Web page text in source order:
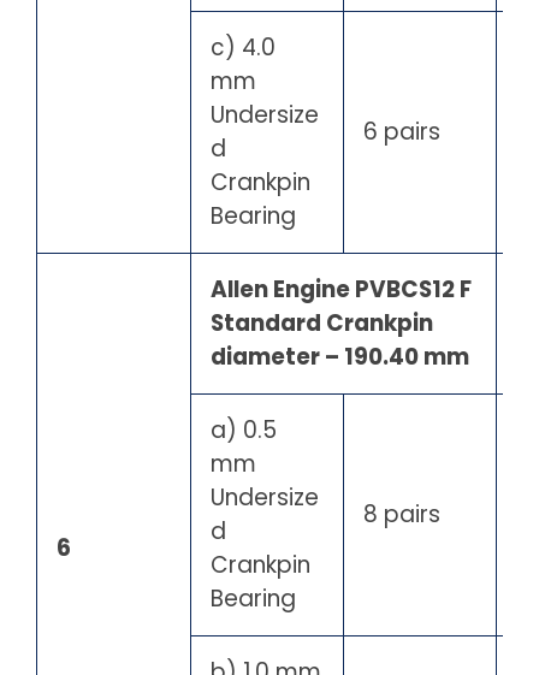
c) 4.0
mm
Undersize
d
Crankpin
Bearing
6 pairs
6
Allen Engine PVBCS12 F
Standard Crankpin
diameter – 190.40 mm
a) 0.5
mm
Undersize
d
Crankpin
Bearing
8 pairs